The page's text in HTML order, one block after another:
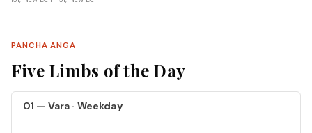
PANCHA ANGA
Five Limbs of the Day
01 — Vara · Weekday